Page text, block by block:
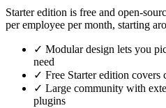
Starter edition is free and open-
per employee per month, starting
✓ Modular design lets you
need
✓ Free Starter edition covers
✓ Large community with
plugins